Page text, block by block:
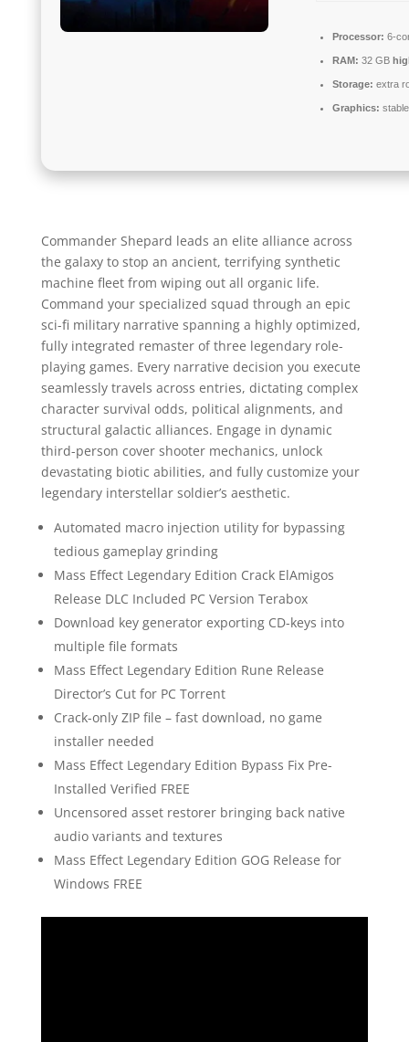
Processor: 6-
RAM: 32 GB
Storage: extra
Graphics:
Commander Shepard leads an elite alliance across
the galaxy to stop an ancient, terrifying synthetic
machine fleet from wiping out all organic life.
Command your specialized squad through an epic
sci-fi military narrative spanning a highly optimized,
fully integrated remaster of three legendary role-
playing games. Every narrative decision you execute
seamlessly travels across entries, dictating complex
character survival odds, political alignments, and
structural galactic alliances. Engage in dynamic
third-person cover shooter mechanics, unlock
devastating biotic abilities, and fully customize your
legendary interstellar soldier’s aesthetic.
Automated macro injection utility for bypassing
tedious gameplay grinding
Mass Effect Legendary Edition Crack ElAmigos
Release DLC Included PC Version Terabox
Download key generator exporting CD-keys into
multiple file formats
Mass Effect Legendary Edition Rune Release
Director’s Cut for PC Torrent
Crack-only ZIP file – fast download, no game
installer needed
Mass Effect Legendary Edition Bypass Fix Pre-
Installed Verified FREE
Uncensored asset restorer bringing back native
audio variants and textures
Mass Effect Legendary Edition GOG Release for
Windows FREE